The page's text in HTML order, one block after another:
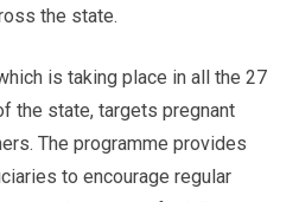
the state.
is taking place in all the 27
the state, targets pregnant
The programme provides
to encourage regular